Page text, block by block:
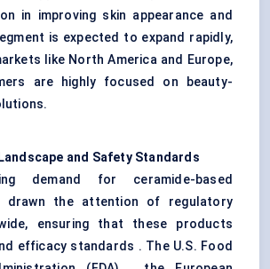
in improving skin appearance and
is expected to expand rapidly,
like North America and Europe,
are highly focused on beauty-
and Safety Standards
demand for ceramide-based
drawn the attention of regulatory
ensuring that these products
efficacy standards . The U.S. Food